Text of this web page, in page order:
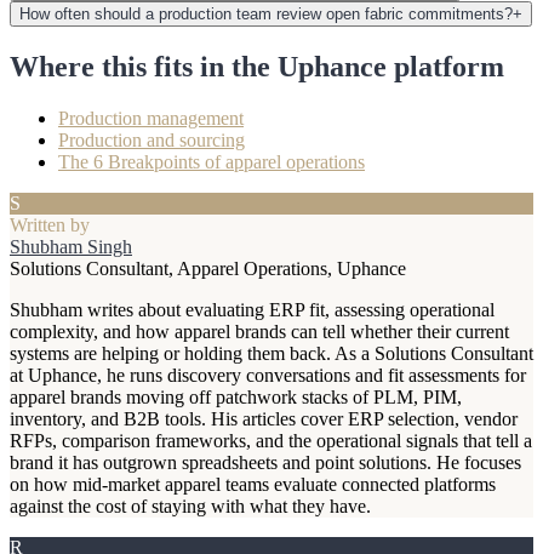
How often should a production team review open fabric commitments?+
Where this fits in the Uphance platform
Production management
Production and sourcing
The 6 Breakpoints of apparel operations
S
Written by
Shubham Singh
Solutions Consultant, Apparel Operations, Uphance
Shubham writes about evaluating ERP fit, assessing operational
complexity, and how apparel brands can tell whether their current
systems are helping or holding them back. As a Solutions Consultant
at Uphance, he runs discovery conversations and fit assessments for
apparel brands moving off patchwork stacks of PLM, PIM,
inventory, and B2B tools. His articles cover ERP selection, vendor
RFPs, comparison frameworks, and the operational signals that tell a
brand it has outgrown spreadsheets and point solutions. He focuses
on how mid-market apparel teams evaluate connected platforms
against the cost of staying with what they have.
R